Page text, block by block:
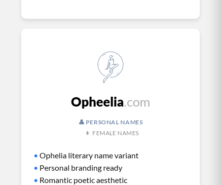
Opheelia.com
👤 PERSONAL NAMES
👩 FEMALE NAMES
• Ophelia literary name variant
• Personal branding ready
• Romantic poetic aesthetic